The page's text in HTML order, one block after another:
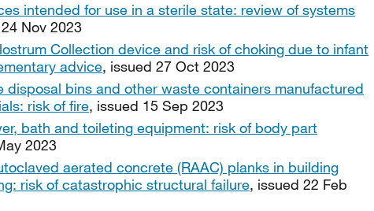
intended for use in a sterile state: review of systems
Nov 2023
Collection device and risk of choking due to infant
advice, issued 27 Oct 2023
disposal bins and other waste containers manufactured
risk of fire, issued 15 Sep 2023
bath and toileting equipment: risk of body part
2023
aerated concrete (RAAC) planks in building
risk of catastrophic structural failure, issued 22 Feb